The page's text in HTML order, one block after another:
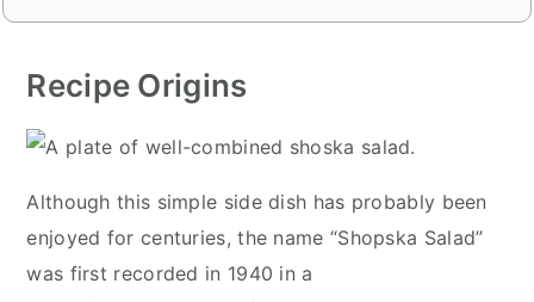
Recipe Origins
Although this simple side dish has probably been
enjoyed for centuries, the name “Shopska Salad”
was first recorded in 1940 in a